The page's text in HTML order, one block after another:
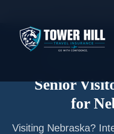
Senior
for
Visiting Nebraska?